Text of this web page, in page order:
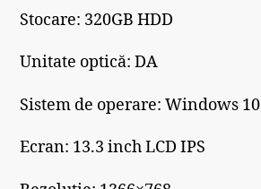
Stocare: 320GB HDD
Unitate optică: DA
Sistem de operare: Windows
Ecran: 13.3 inch LCD IPS